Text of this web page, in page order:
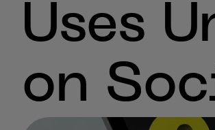
Uses
on